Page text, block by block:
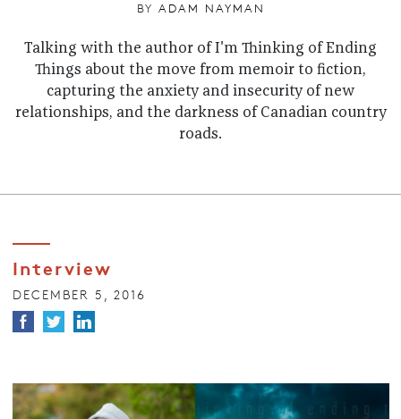
BY ADAM NAYMAN
Talking with the author of I'm Thinking of Ending
Things about the move from memoir to fiction,
capturing the anxiety and insecurity of new
relationships, and the darkness of Canadian country
roads.
Interview
DECEMBER 5, 2016